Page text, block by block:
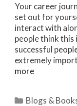
Your career
set out for
interact with
people think this
successful
extremely
more
Categories
Blogs &